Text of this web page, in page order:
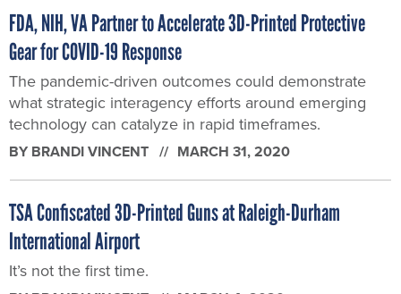
FDA, NIH, VA Partner to Accelerate 3D-Printed Protective
Gear for COVID-19 Response
The pandemic-driven outcomes could demonstrate
what strategic interagency efforts around emerging
technology can catalyze in rapid timeframes.
BY BRANDI VINCENT MARCH 31, 2020
TSA Confiscated 3D-Printed Guns at Raleigh-Durham
International Airport
It’s not the first time.